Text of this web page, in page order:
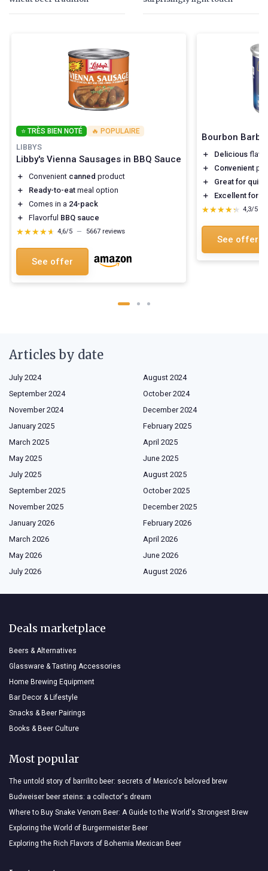
⭐ TRÈS BIEN NOTÉ 🔥 POPULAIRE
LIBBYS
Libby's Vienna Sausages in BBQ Sauce
＋ Convenient canned product
＋
Ready-to-eat meal option
＋
Comes in a 24-pack
＋
Flavorful BBQ sauce
★★★★★
★★★★★ 4,6/5 — 5667 reviews
See offer
Bourbon
＋ Delicious
＋
Convenient
＋
Great for
＋
Excellent for
★★★★★
★★★★★ 4,3/5
See offer
Articles by date
July 2024
August 2024
September 2024
October 2024
November 2024
December 2024
January 2025
February 2025
March 2025
April 2025
May 2025
June 2025
July 2025
August 2025
September 2025
October 2025
November 2025
December 2025
January 2026
February 2026
March 2026
April 2026
May 2026
June 2026
July 2026
August 2026
Deals marketplace
Beers & Alternatives
Glassware & Tasting Accessories
Home Brewing Equipment
Bar Decor & Lifestyle
Snacks & Beer Pairings
Books & Beer Culture
Most popular
The untold story of barrilito beer: secrets of Mexico's beloved brew
Budweiser beer steins: a collector's dream
Where to Buy Snake Venom Beer: A Guide to the World's Strongest Brew
Exploring the World of Burgermeister Beer
Exploring the Rich Flavors of Bohemia Mexican Beer